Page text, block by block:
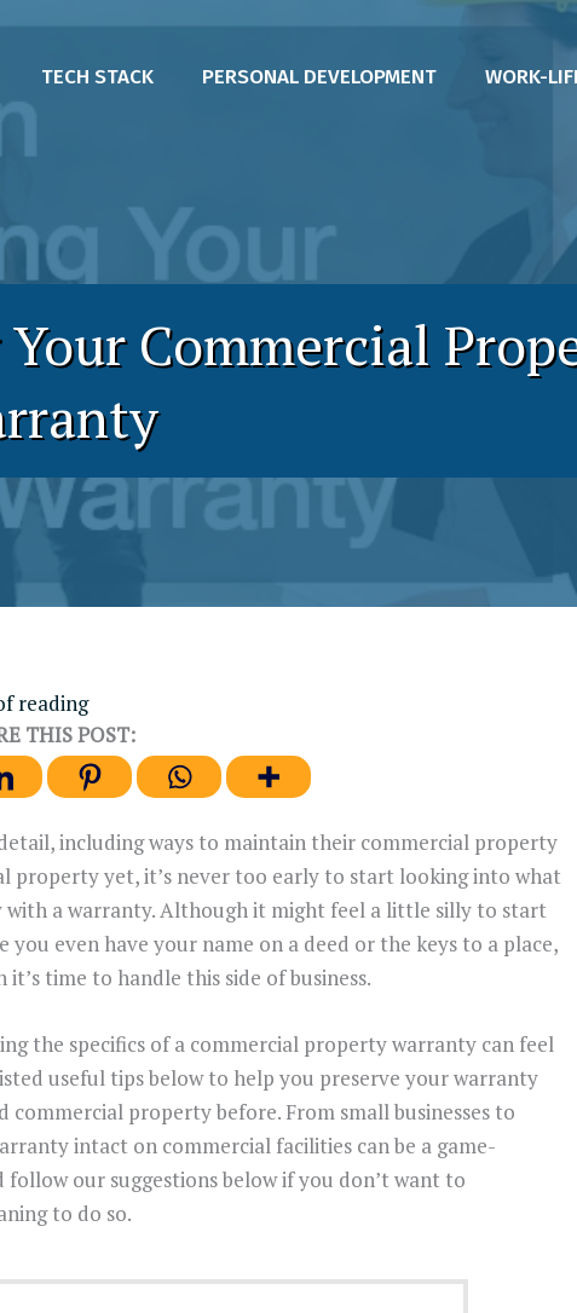
TECH STACK PERSONAL DEVELOPMENT WORK-
Commercial
reading
THIS POST:
including ways to maintain their commercial property
property yet, it’s never too early to start looking into what
a warranty. Although it might feel a little silly to start
even have your name on a deed or the keys to a place,
time to handle this side of business.
the specifics of a commercial property warranty can feel
useful tips below to help you preserve your warranty
property before. From small businesses to
intact on commercial facilities can be a game-
our suggestions below if you don’t want to
to do so.